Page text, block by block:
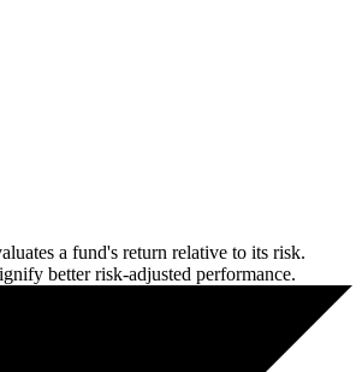
a fund's return relative to its risk.
better risk-adjusted performance.